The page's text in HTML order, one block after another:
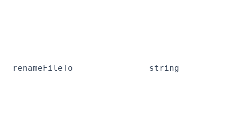
renameFileTo string